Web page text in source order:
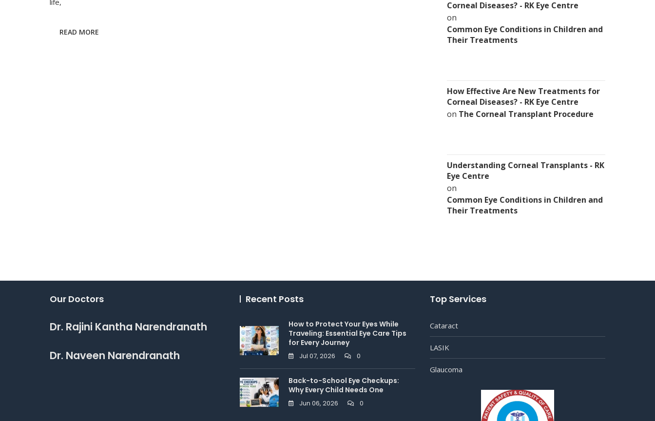
life,
READ MORE
Corneal Diseases? - RK Eye Centre
on
Common Eye Conditions in Children and
Their Treatments
How Effective Are New Treatments for
Corneal Diseases? - RK Eye Centre
on The Corneal Transplant Procedure
Understanding Corneal Transplants - RK
Eye Centre
on
Common Eye Conditions in Children and
Their Treatments
Our Doctors
Dr. Rajini Kantha Narendranath
Dr. Naveen Narendranath
Recent Posts
How to Protect Your Eyes While
Traveling: Essential Eye Care Tips
for Every Journey
Jul 07, 2026 0
Back-to-School Eye Checkups:
Why Every Child Needs One
Jun 06, 2026 0
Top Services
Cataract
LASIK
Glaucoma